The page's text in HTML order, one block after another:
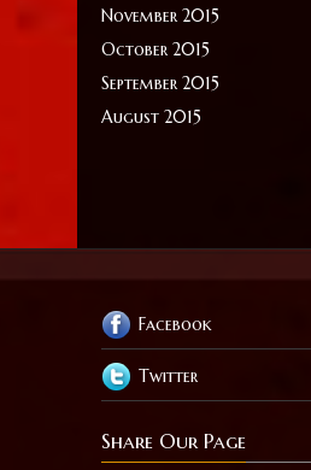
November 2015
October 2015
September 2015
August 2015
Facebook
Twitter
Share Our Page